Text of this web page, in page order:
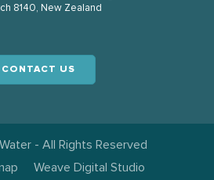
8140, New Zealand
CONTACT US
- All Rights Reserved
Weave Digital Studio